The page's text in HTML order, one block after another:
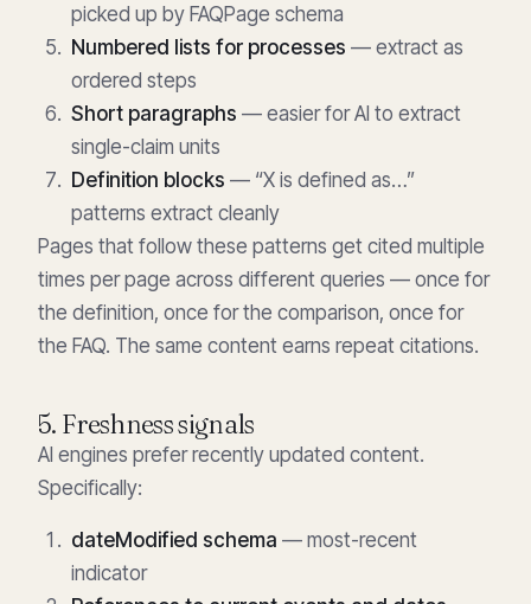
picked up by FAQPage schema
Numbered lists for processes — extract as
ordered steps
Short paragraphs — easier for AI to extract
single-claim units
Definition blocks — “X is defined as…”
patterns extract cleanly
Pages that follow these patterns get cited multiple
times per page across different queries — once for
the definition, once for the comparison, once for
the FAQ. The same content earns repeat citations.
5. Freshness signals
AI engines prefer recently updated content.
Specifically:
dateModified schema — most-recent
indicator